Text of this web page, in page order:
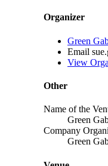
Organizer
Green
Email
View
Other
Name of the
Green
Company
Green